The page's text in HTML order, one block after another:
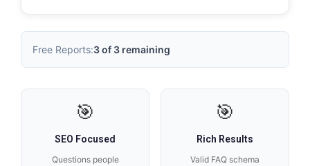
Free Reports:3 of 3 remaining
🎯
SEO Focused
Questions people
🎯
Rich Results
Valid FAQ schema